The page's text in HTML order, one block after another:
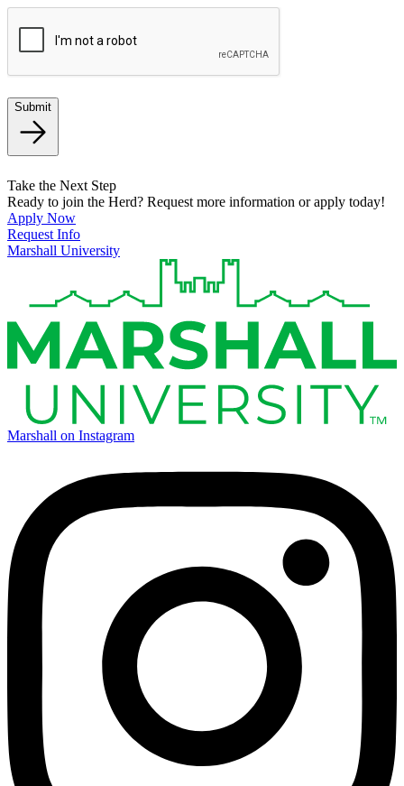
Submit
Take the Next Step
Ready to join the Herd? Request more information or apply today!
Apply Now
Request Info
Marshall University
Marshall on Instagram